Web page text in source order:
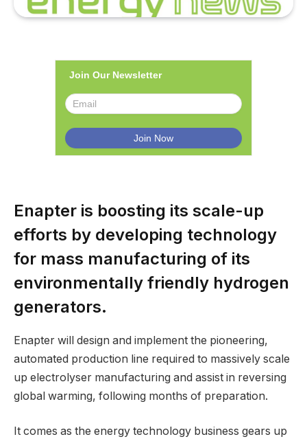
Join Our Newsletter
Enapter is boosting its scale-up
efforts by developing technology
for mass manufacturing of its
environmentally friendly hydrogen
generators.
Enapter will design and implement the pioneering,
automated production line required to massively scale
up electrolyser manufacturing and assist in reversing
global warming, following months of preparation.
It comes as the energy technology business gears up